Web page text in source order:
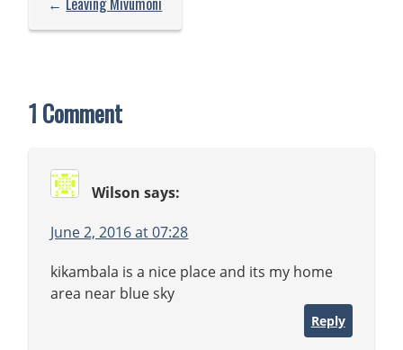
1 Comment
Wilson says:
June 2, 2016 at 07:28
kikambala is a nice place and its my home
area near blue sky
Reply